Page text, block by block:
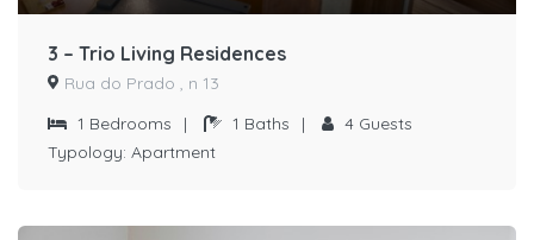
3 – Trio Living Residences
Rua do Prado , n 13
1 Bedrooms | 1 Baths | 4 Guests
Typology: Apartment